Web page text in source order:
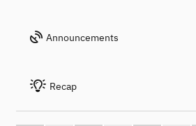
Announcements
Recap